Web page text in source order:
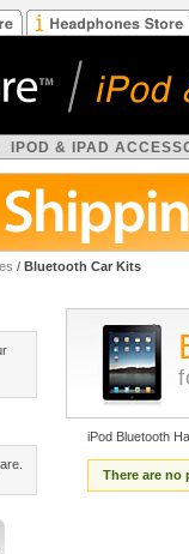
IPOD & IPAD
/ Bluetooth Car Kits
iPod Bluetooth
There are no